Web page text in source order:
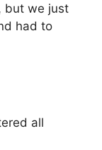
but we just
had to
all